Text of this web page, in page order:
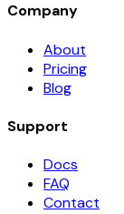
Company
About
Pricing
Blog
Support
Docs
FAQ
Contact